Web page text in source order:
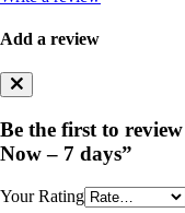
Add a review
Be the first to
Now – 7 days”
Your Rating